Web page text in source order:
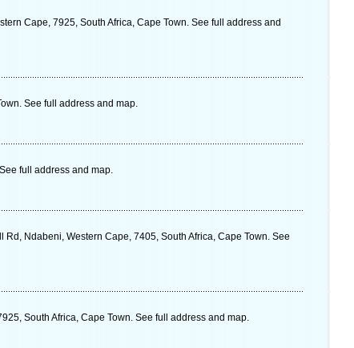
Cape, 7925, South Africa, Cape Town. See full address and
See full address and map.
full address and map.
Ndabeni, Western Cape, 7405, South Africa, Cape Town. See
South Africa, Cape Town. See full address and map.